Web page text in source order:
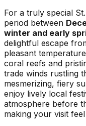
For a truly special
period between
winter and early
delightful escape
pleasant
coral reefs and
trade winds rustling
mesmerizing, fiery
enjoy lively local
atmosphere before
making your visit